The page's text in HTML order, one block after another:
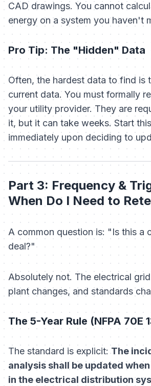
CAD drawings. You cannot
energy on a system you haven't
Pro Tip: The "Hidden" Data
Often, the hardest data to find is
current data. You must formally
your utility provider. They are
it, but it can take weeks. Start
immediately upon deciding to
Part 3: Frequency &
When Do I Need to
A common question is: "Is this a
deal?"
Absolutely not. The electrical
plant changes, and standards
The 5-Year Rule (NFPA 70E
The standard is explicit:The
analysis shall be updated
in the electrical distribution